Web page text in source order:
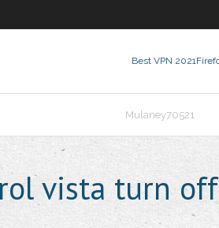
Best VPN 2021
Mulaney70521
vista turn off